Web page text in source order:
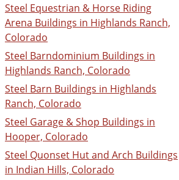
Steel Equestrian & Horse Riding
Arena Buildings in Highlands Ranch,
Colorado
Steel Barndominium Buildings in
Highlands Ranch, Colorado
Steel Barn Buildings in Highlands
Ranch, Colorado
Steel Garage & Shop Buildings in
Hooper, Colorado
Steel Quonset Hut and Arch Buildings
in Indian Hills, Colorado